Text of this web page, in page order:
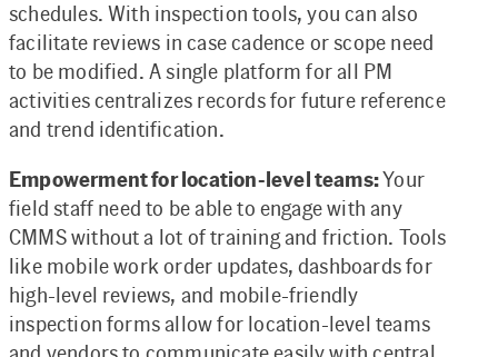
schedules. With inspection tools, you can also
facilitate reviews in case cadence or scope need
to be modified. A single platform for all PM
activities centralizes records for future reference
and trend identification.
Empowerment for location-level teams:Your
field staff need to be able to engage with any
CMMS without a lot of training and friction. Tools
like mobile work order updates, dashboards for
high-level reviews, and mobile-friendly
inspection forms allow for location-level teams